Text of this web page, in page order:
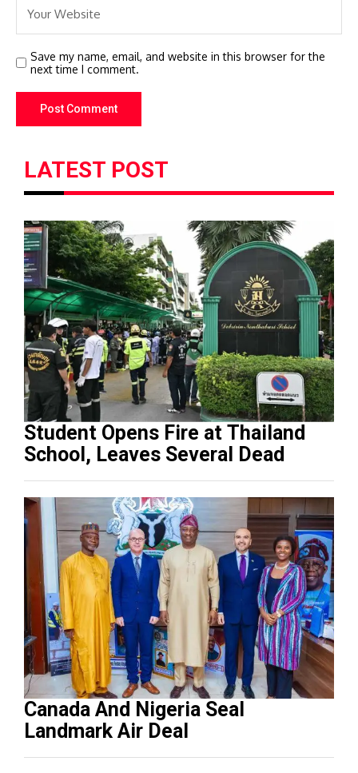
Save my name, email, and website in this browser for the
next time I comment.
LATEST POST
Student Opens Fire at Thailand
School, Leaves Several Dead
Canada And Nigeria Seal
Landmark Air Deal